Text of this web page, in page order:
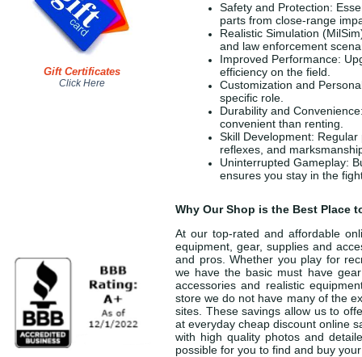
Gift Certificates
Click Here
Safety and Protection:
parts from close-range
Realistic Simulation
and law enforcement
Improved Performance:
efficiency on the field.
Customization and
specific role.
Durability and
convenient than renting.
Skill Development:
reflexes, and
Uninterrupted Gameplay:
ensures you stay in the
Why Our Shop is the Best Place
At our top-rated and affordable
equipment, gear, supplies and
and pros. Whether you play for
we have the basic must have
accessories and realistic
store we do not have many of the
sites. These savings allow us to
at everyday cheap discount online
with high quality photos and
possible for you to find and buy